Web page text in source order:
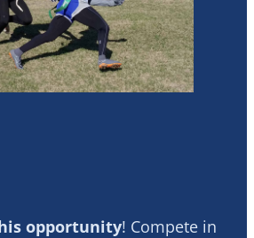
opportunity! Compete in